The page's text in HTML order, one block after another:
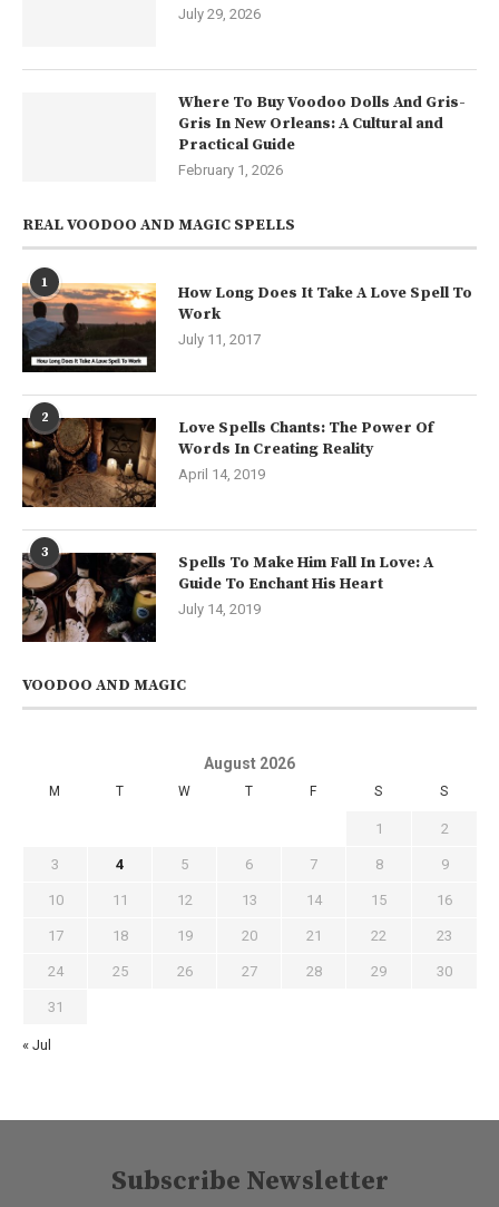
July 29, 2026
Where To Buy Voodoo Dolls And Gris-
Gris In New Orleans: A Cultural and
Practical Guide
February 1, 2026
REAL VOODOO AND MAGIC SPELLS
1
How Long Does It Take A Love Spell To
Work
July 11, 2017
2
Love Spells Chants: The Power Of
Words In Creating Reality
April 14, 2019
3
Spells To Make Him Fall In Love: A
Guide To Enchant His Heart
July 14, 2019
VOODOO AND MAGIC
August 2026
M T W T F S S
1 2
3 4 5 6 7 8 9
10 11 12 13 14 15 16
17 18 19 20 21 22 23
24 25 26 27 28 29 30
31
« Jul
Subscribe Newsletter